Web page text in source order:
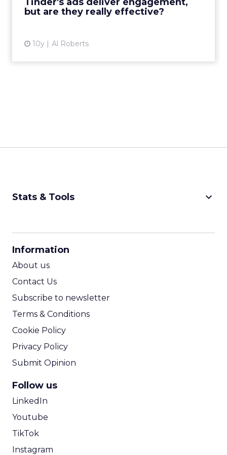
but are they really effective?
10y Al Roberts
the most popular d...
Stats & Tools keyboard_arrow_down
Information
About us
Contact Us
Subscribe to newsletter
Terms & Conditions
Cookie Policy
Privacy Policy
Submit Opinion
Follow us
LinkedIn
Youtube
TikTok
Instagram